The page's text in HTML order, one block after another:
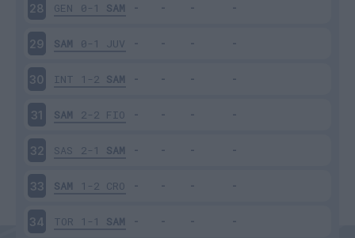
28 GEN 0-1 SAM
29 SAM 0-1 JUV
30 INT 1-2 SAM
31 SAM 2-2 FIO
32 SAS 2-1 SAM
33 SAM 1-2 CRO
34 TOR 1-1 SAM